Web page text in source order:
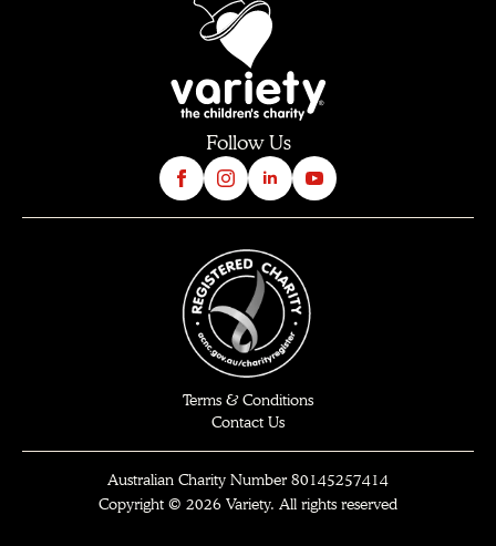
Follow Us
Terms & Conditions
Contact Us
Australian Charity Number 80145257414
Copyright © 2026 Variety. All rights reserved